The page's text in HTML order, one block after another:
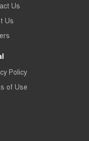
Us
Us
Policy
of Use